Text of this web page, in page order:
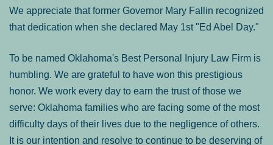
We appreciate that former Governor Mary Fallin recognized
that dedication when she declared May 1st "Ed Abel Day."
To be named Oklahoma's Best Personal Injury Law Firm is
humbling. We are grateful to have won this prestigious
honor. We work every day to earn the trust of those we
serve: Oklahoma families who are facing some of the most
difficulty days of their lives due to the negligence of others.
It is our intention and resolve to continue to be deserving of